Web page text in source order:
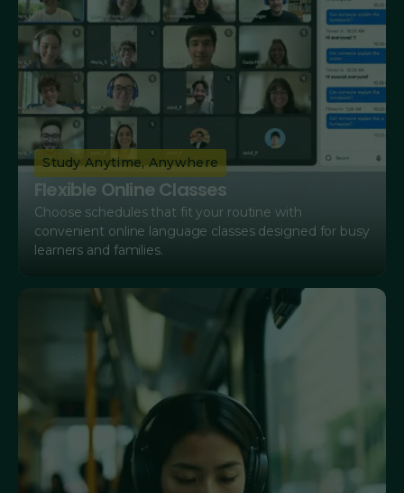
Study Anytime, Anywhere
Flexible Online Classes
Choose schedules that fit your routine with
convenient online language classes designed for busy
learners and families.